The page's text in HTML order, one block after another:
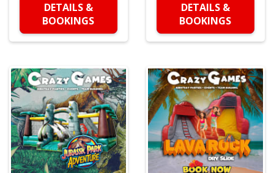
DETAILS &
BOOKINGS
DETAILS &
BOOKINGS